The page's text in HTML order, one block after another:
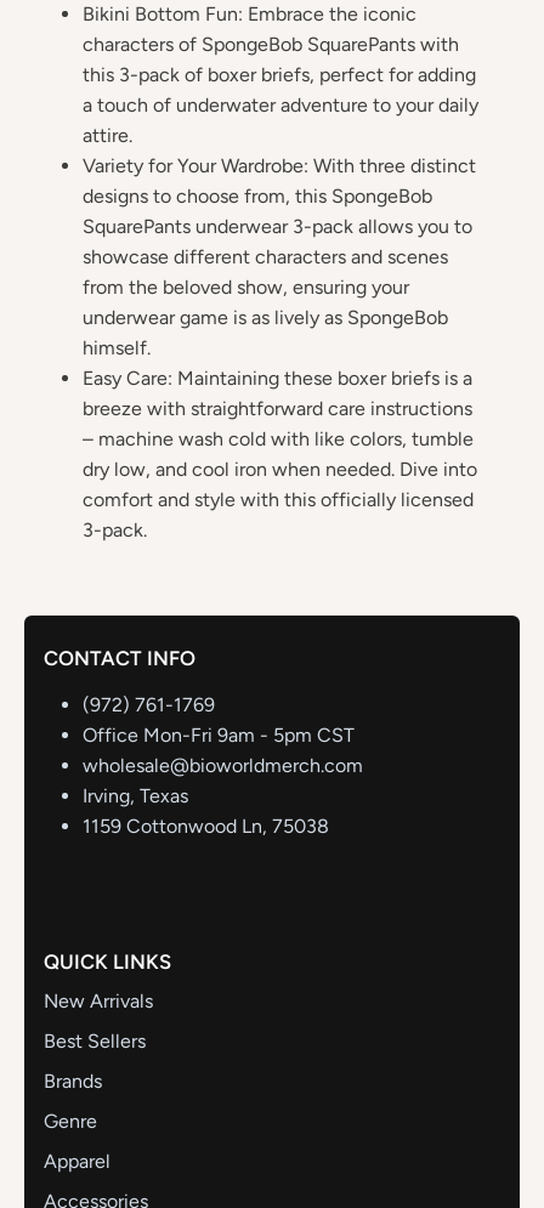
Bikini Bottom Fun: Embrace the iconic
characters of SpongeBob SquarePants with
this 3-pack of boxer briefs, perfect for adding
a touch of underwater adventure to your daily
attire.
Variety for Your Wardrobe: With three distinct
designs to choose from, this SpongeBob
SquarePants underwear 3-pack allows you to
showcase different characters and scenes
from the beloved show, ensuring your
underwear game is as lively as SpongeBob
himself.
Easy Care: Maintaining these boxer briefs is a
breeze with straightforward care instructions
– machine wash cold with like colors, tumble
dry low, and cool iron when needed. Dive into
comfort and style with this officially licensed
3-pack.
CONTACT INFO
(972) 761-1769
Office Mon-Fri 9am - 5pm CST
wholesale@bioworldmerch.com
Irving, Texas
1159 Cottonwood Ln, 75038
QUICK LINKS
New Arrivals
Best Sellers
Brands
Genre
Apparel
Accessories